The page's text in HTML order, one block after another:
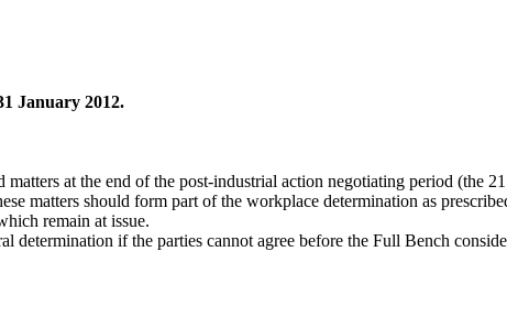
January 2012.
at the end of the post-industrial action negotiating period (the
matters should form part of the workplace determination as
remain at issue.
if the parties cannot agree before the Full Bench